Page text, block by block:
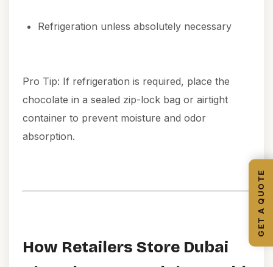
Refrigeration unless absolutely necessary
Pro Tip: If refrigeration is required, place the
chocolate in a sealed zip-lock bag or airtight
container to prevent moisture and odor
absorption.
How Retailers Store Dubai
GET A QUOTE